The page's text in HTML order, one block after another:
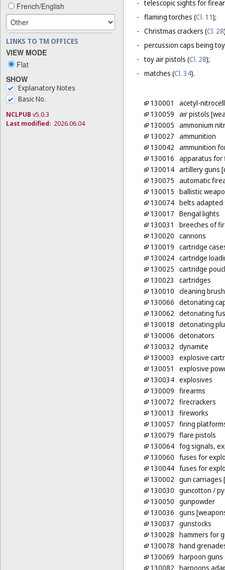
French/English
LINKS TO TM OFFICES
VIEW MODE
Flat
SHOW
Explanatory Notes
Basic No.
NCLPUB v5.0.3
Last modified: 2026.06.04
- telescopic sights for
- flaming torches (Cl. 11);
- Christmas crackers (Cl. 28
- percussion caps being
- toy air pistols (Cl. 28);
- matches (Cl. 34).
130001
acetyl-
130059 air pistols
130005 ammonium
130027 ammunition
130042 ammunition
130016 apparatus for
130014 artillery guns
130075 automatic
130015 ballistic
130074 belts adapted
130017 Bengal lights
130031
breeches of
130020 cannons
130019 cartridge
130024 cartridge
130025 cartridge
130023
cartridges
130010 cleaning
130066 detonating
130062 detonating
130018 detonating
130006 detonators
130032 dynamite
130003
explosive
130051
explosive
130034 explosives
130009 firearms
130072 firecrackers
130013
fireworks
130057 firing
130079 flare pistols
130064 fog signals,
130060 fuses for
130044 fuses for
130002 gun carriages
130030 guncotton /
130050 gunpowder
130036 guns
130037 gunstocks
130028 hammers for
130078 hand
130069 harpoon guns
130082 harpoons